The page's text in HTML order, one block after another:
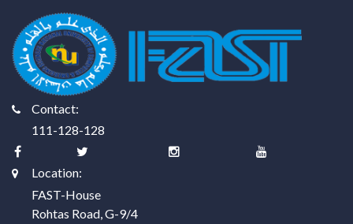
Contact:
111-128-128
Location:
FAST-House
Rohtas Road, G-9/4